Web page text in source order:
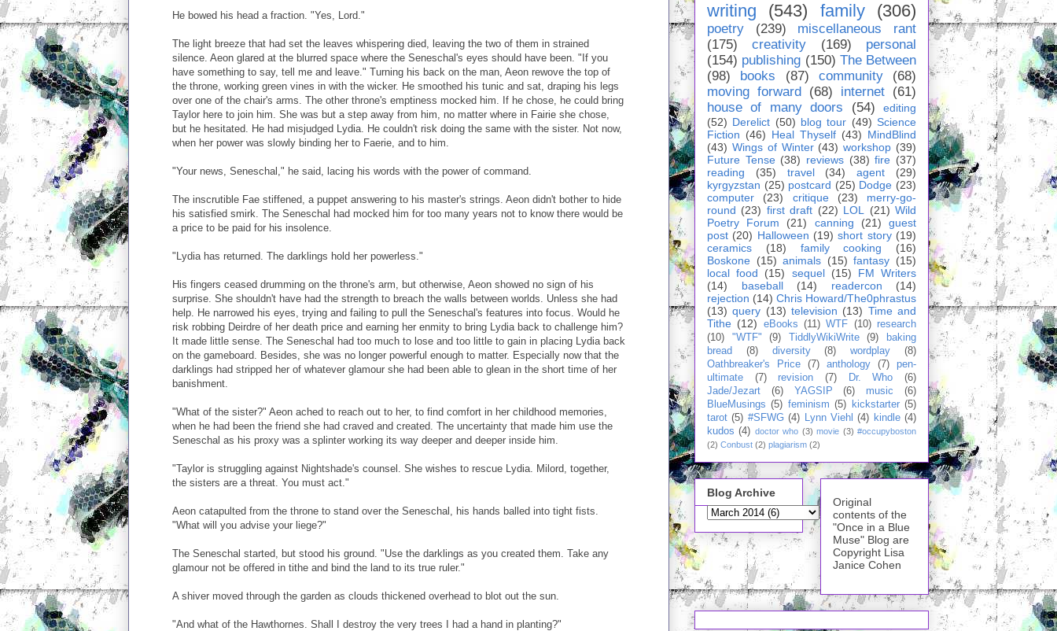
He bowed his head a fraction. "Yes, Lord."
The light breeze that had set the leaves whispering died, leaving the two of them in strained
silence. Aeon glared at the blurred space where the Seneschal's eyes should have been. "If you
have something to say, tell me and leave." Turning his back on the man, Aeon rewove the top of
the throne, working green vines in with the wicker. He smoothed his tunic and sat, draping his legs
over one of the chair's arms. The other throne's emptiness mocked him. If he chose, he could bring
Taylor here to join him. She was but a step away from him, no matter where in Fairie she chose,
but he hesitated. He had misjudged Lydia. He couldn't risk doing the same with the sister. Not now,
when her power was slowly binding her to Faerie, and to him.
"Your news, Seneschal," he said, lacing his words with the power of command.
The inscrutible Fae stiffened, a puppet answering to his master's strings. Aeon didn't bother to hide
his satisfied smirk. The Seneschal had mocked him for too many years not to know there would be
a price to be paid for his insolence.
"Lydia has returned. The darklings hold her powerless."
His fingers ceased drumming on the throne's arm, but otherwise, Aeon showed no sign of his
surprise. She shouldn't have had the strength to breach the walls between worlds. Unless she had
help. He narrowed his eyes, trying and failing to pull the Seneschal's features into focus. Would he
risk robbing Deirdre of her death price and earning her enmity to bring Lydia back to challenge him?
It made little sense. The Seneschal had too much to lose and too little to gain in placing Lydia back
on the gameboard. Besides, she was no longer powerful enough to matter. Especially now that the
darklings had stripped her of whatever glamour she had been able to glean in the short time of her
banishment.
"What of the sister?" Aeon ached to reach out to her, to find comfort in her childhood memories,
when he had been the friend she had craved and created. The uncertainty that made him use the
Seneschal as his proxy was a splinter working its way deeper and deeper inside him.
"Taylor is struggling against Nightshade's counsel. She wishes to rescue Lydia. Milord, together,
the sisters are a threat. You must act."
Aeon catapulted from the throne to stand over the Seneschal, his hands balled into tight fists.
"What will you advise your liege?"
The Seneschal started, but stood his ground. "Use the darklings as you created them. Take any
glamour not be offered in tithe and bind the land to its true ruler."
A shiver moved through the garden as clouds thickened overhead to blot out the sun.
"And what of the Hawthornes. Shall I destroy the very trees I had a hand in planting?"
writing (543) family (306)
poetry (239)
miscellaneous rant
(175)
creativity (169)
personal
(154) publishing (150) The Between
(98)
books (87) community
(68)
moving forward
(68) internet (61)
house of many doors
(54)
editing
(52) Derelict (50) blog tour (49) Science
Fiction (46) Heal Thyself (43) MindBlind
(43) Wings of Winter (43) workshop (39)
Future Tense (38) reviews (38) fire (37)
reading
(35) travel (34) agent
(29)
kyrgyzstan (25) postcard (25) Dodge (23)
computer
(23) critique (23)
merry-go-
round (23) first draft (22) LOL (21) Wild
Poetry Forum
(21) canning (21)
guest
post (20) Halloween (19) short story (19)
ceramics
(18) family cooking
(16)
Boskone (15) animals (15) fantasy (15)
local food
(15) sequel (15)
FM Writers
(14)
baseball (14) readercon
(14)
rejection (14) Chris Howard/The0phrastus
(13) query (13) television (13) Time and
Tithe (12) eBooks (11) WTF (10) research
(10)
"WTF" (9) TiddlyWikiWrite (9)
baking
bread
(8) diversity (8) wordplay
(8)
Oathbreaker's Price
(7) anthology (7)
pen-
ultimate
(7) revision (7) Dr. Who
(6)
Jade/Jezart
(6) YAGSIP (6) music
(6)
BlueMusings (5) feminism (5) kickstarter (5)
tarot (5) #SFWG (4) Lynn Viehl (4) kindle (4)
kudos (4) doctor who (3) movie (3) #occupyboston
(2) Conbust (2) plagiarism (2)
Blog Archive
Original
contents of the
"Once in a Blue
Muse" Blog are
Copyright Lisa
Janice Cohen